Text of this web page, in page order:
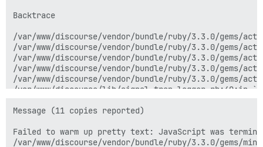
Backtrace
/var/www/discourse/vendor/bundle/ruby/3.3.0/gems/
/var/www/discourse/vendor/bundle/ruby/3.3.0/
/var/www/discourse/vendor/bundle/ruby/3.3.0/gems/
/var/www/discourse/vendor/bundle/ruby/3.3.0/gems/
/var/www/discourse/vendor/bundle/ruby/3.3.0/gems/
/var/www/discourse/lib/signal_trap_logger.rb:40:in
internal:kernel:187:in `loop'
Message (11 copies reported)
Failed to warm up pretty text: JavaScript was
/var/www/discourse/vendor/bundle/ruby/3.3.0/gems/